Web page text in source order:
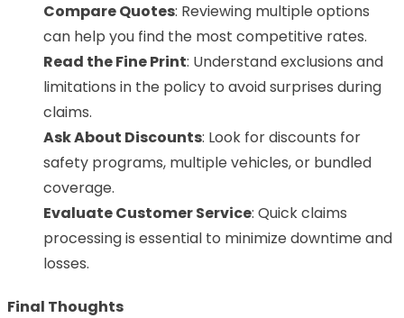
Compare Quotes: Reviewing multiple options
can help you find the most competitive rates.
Read the Fine Print: Understand exclusions and
limitations in the policy to avoid surprises during
claims.
Ask About Discounts: Look for discounts for
safety programs, multiple vehicles, or bundled
coverage.
Evaluate Customer Service: Quick claims
processing is essential to minimize downtime and
losses.
Final Thoughts